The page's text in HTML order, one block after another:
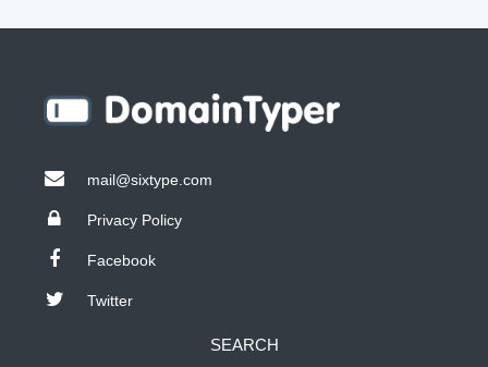
mail@sixtype.com
Privacy Policy
Facebook
Twitter
SEARCH